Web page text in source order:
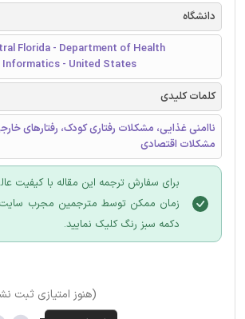
دانشگاه
Florida - Department of Health
Informatics - United States
کلمات کلیدی
ناامنی غذایی، مشکلات رفتاری کودک، رفتارهای
مشکلات اقتصادی
برای سفارش ترجمه این مقاله با کیفیت
زمان ممکن توسط مترجمین مجرب سایت
دکمه سبز رنگ کلیک نمایید.
(هنوز امتیازی ثبت